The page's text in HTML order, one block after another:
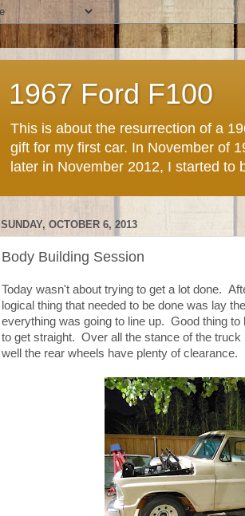
1967 Ford F100
This is about the resurrection of a
gift for my first car. In November of
later in November 2012, I started to
SUNDAY, OCTOBER 6, 2013
Body Building Session
Today wasn't about trying to get a lot done.
logical thing that needed to be done was lay
everything was going to line up. Good thing
to get straight. Over all the stance of the
well the rear wheels have plenty of clearance.